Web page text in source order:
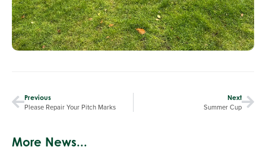
Previous
Please Repair Your Pitch Marks
Next
Summer Cup
More News...